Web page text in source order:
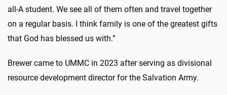
all-A student. We see all of them often and travel together
on a regular basis. I think family is one of the greatest gifts
that God has blessed us with.”
Brewer came to UMMC in 2023 after serving as divisional
resource development director for the Salvation Army.